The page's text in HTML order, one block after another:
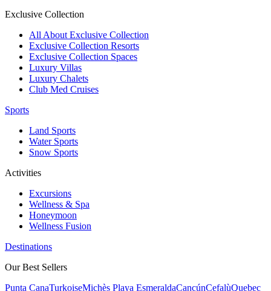
Exclusive Collection
All About Exclusive Collection
Exclusive Collection Resorts
Exclusive Collection Spaces
Luxury Villas
Luxury Chalets
Club Med Cruises
Sports
Land Sports
Water Sports
Snow Sports
Activities
Excursions
Wellness & Spa
Honeymoon
Wellness Fusion
Destinations
Our Best Sellers
Punta CanaTurkoiseMichès Playa EsmeraldaCancúnCefalùQuebec